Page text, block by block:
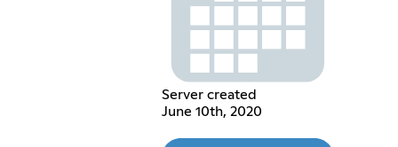
Server created
June 10th, 2020